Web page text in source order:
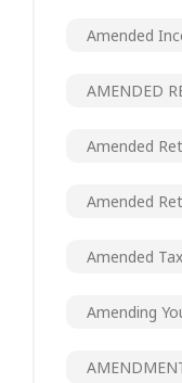
Amended
AMENDED
Amended
Amended
Amended Tax
Amending